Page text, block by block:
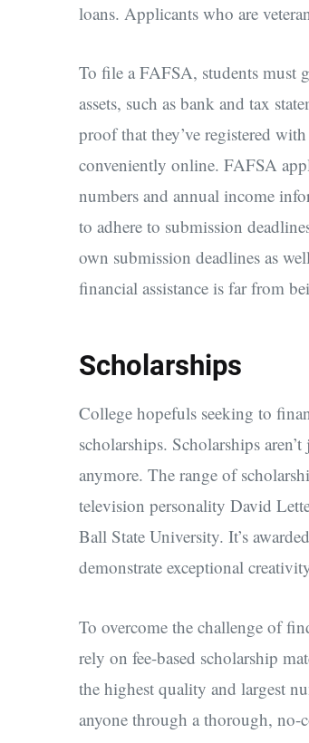
loans. Applicants who are
To file a FAFSA, students must
assets, such as bank and tax
proof that they’ve registered
conveniently online. FAFSA
numbers and annual income
to adhere to submission
own submission deadlines as
financial assistance is far from
Scholarships
College hopefuls seeking to
scholarships. Scholarships
anymore. The range of
television personality David
Ball State University. It’s
demonstrate exceptional
To overcome the challenge of
rely on fee-based scholarship
the highest quality and largest
anyone through a thorough, no-